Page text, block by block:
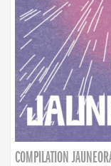
COMPILATION